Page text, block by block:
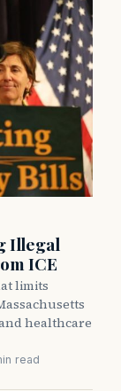
Illegal
ICE
limits
healthcare
read